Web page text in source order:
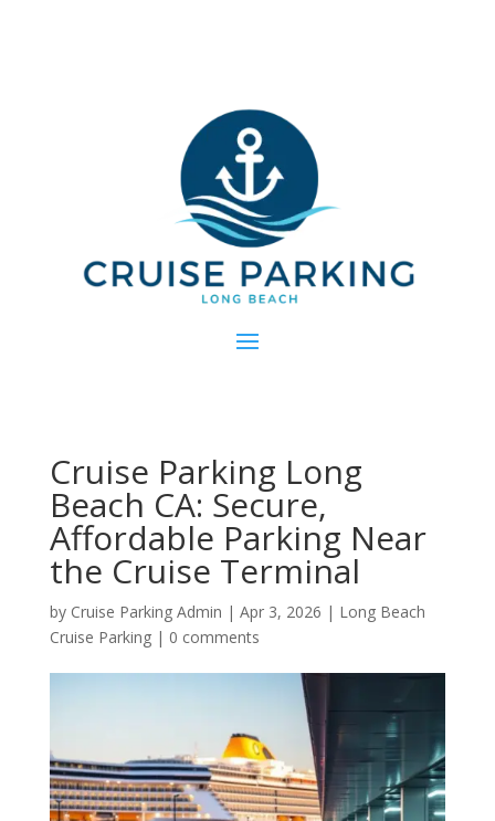
Cruise Parking Long
Beach CA: Secure,
Affordable Parking Near
the Cruise Terminal
by Cruise Parking Admin | Apr 3, 2026 | Long Beach
Cruise Parking| 0 comments